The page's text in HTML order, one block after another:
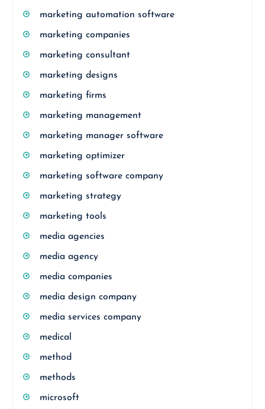
marketing automation software
marketing companies
marketing consultant
marketing designs
marketing firms
marketing management
marketing manager software
marketing optimizer
marketing software company
marketing strategy
marketing tools
media agencies
media agency
media companies
media design company
media services company
medical
method
methods
microsoft